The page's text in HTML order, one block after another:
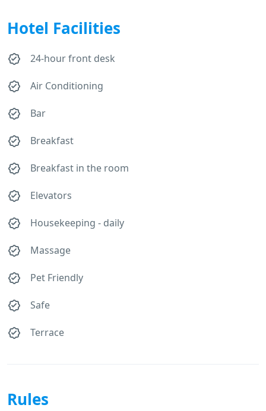
Hotel Facilities
24-hour front desk
Air Conditioning
Bar
Breakfast
Breakfast in the room
Elevators
Housekeeping - daily
Massage
Pet Friendly
Safe
Terrace
Rules